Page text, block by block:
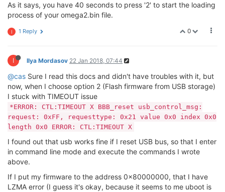
--------------------------------------------
ASIC 7628_MP (Port5<- > None)
DRAM bus: 16 bit
Date:Oct 18 2016  Time:17:29:05
============================================
icache: sets:512, ways:4, linesz:32 ,total:65536
dcache: sets:256, ways:4, linesz:32 ,total:32768
CPU freq = 575 MHZ
Estimated memory size = 128 Mbytes
Resetting MT7628 PHY.
Initializing MT7688 GPIO system.
******************** ******************
*
As it says, you have 40 seconds to press '2' to start the loading
process of your omega2.bin file.
0
I 1 Reply
I Ilya Mordasov 22 Jan 2018, 07:44
@cas Sure I read this docs and didn't have troubles with it, but
now, when I choose option 2 (Flash firmware from USB storage)
I stuck with TIMEOUT issue
*ERROR: CTL:TIMEOUT X BBB_reset usb_control_msg:
request: 0xFF, requesttype: 0x21 value 0x0 index 0x0
length 0x0 ERROR: CTL:TIMEOUT X
I found out that usb works fine if I reset USB bus, so that I enter
in command line mode and execute the commands I wrote
above.
If I put my firmware to the address 0x80000000, that I have
LZMA error (I guess it's okay, because it seems to me uboot is